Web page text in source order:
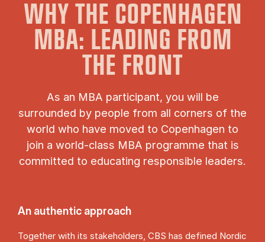
WHY THE COPENHAGEN
MBA: LEADING FROM
THE FRONT
As an MBA participant, you will be
surrounded by people from all corners of the
world who have moved to Copenhagen to
join a world-class MBA programme that is
committed to educating responsible leaders.
An authentic approach
Together with its stakeholders, CBS has defined Nordic